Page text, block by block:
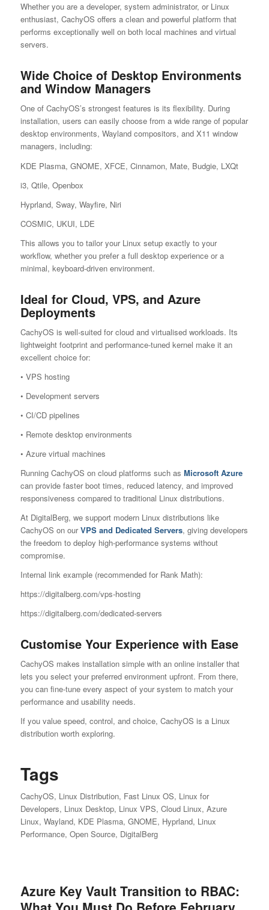
Whether you are a developer, system administrator, or Linux
enthusiast, CachyOS offers a clean and powerful platform that
performs exceptionally well on both local machines and virtual
servers.
Wide Choice of Desktop Environments
and Window Managers
One of CachyOS’s strongest features is its flexibility. During
installation, users can easily choose from a wide range of popular
desktop environments, Wayland compositors, and X11 window
managers, including:
KDE Plasma, GNOME, XFCE, Cinnamon, Mate, Budgie, LXQt
i3, Qtile, Openbox
Hyprland, Sway, Wayfire, Niri
COSMIC, UKUI, LDE
This allows you to tailor your Linux setup exactly to your
workflow, whether you prefer a full desktop experience or a
minimal, keyboard-driven environment.
Ideal for Cloud, VPS, and Azure
Deployments
CachyOS is well-suited for cloud and virtualised workloads. Its
lightweight footprint and performance-tuned kernel make it an
excellent choice for:
• VPS hosting
• Development servers
• CI/CD pipelines
• Remote desktop environments
• Azure virtual machines
Running CachyOS on cloud platforms such as Microsoft Azure
can provide faster boot times, reduced latency, and improved
responsiveness compared to traditional Linux distributions.
At DigitalBerg, we support modern Linux distributions like
CachyOS on ourVPS and Dedicated Servers, giving developers
the freedom to deploy high-performance systems without
compromise.
Internal link example (recommended for Rank Math):
https://digitalberg.com/vps-hosting
https://digitalberg.com/dedicated-servers
Customise Your Experience with Ease
CachyOS makes installation simple with an online installer that
lets you select your preferred environment upfront. From there,
you can fine-tune every aspect of your system to match your
performance and usability needs.
If you value speed, control, and choice, CachyOS is a Linux
distribution worth exploring.
Tags
CachyOS, Linux Distribution, Fast Linux OS, Linux for
Developers, Linux Desktop, Linux VPS, Cloud Linux, Azure
Linux, Wayland, KDE Plasma, GNOME, Hyprland, Linux
Performance, Open Source, DigitalBerg
Azure Key Vault Transition to RBAC: